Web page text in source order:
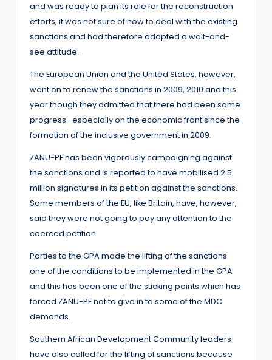
and was ready to plan its role for the reconstruction
efforts, it was not sure of how to deal with the existing
sanctions and had therefore adopted a wait-and-
see attitude.
The European Union and the United States, however,
went on to renew the sanctions in 2009, 2010 and this
year though they admitted that there had been some
progress- especially on the economic front since the
formation of the inclusive government in 2009.
ZANU-PF has been vigorously campaigning against
the sanctions and is reported to have mobilised 2.5
million signatures in its petition against the sanctions.
Some members of the EU, like Britain, have, however,
said they were not going to pay any attention to the
coerced petition.
Parties to the GPA made the lifting of the sanctions
one of the conditions to be implemented in the GPA
and this has been one of the sticking points which has
forced ZANU-PF not to give in to some of the MDC
demands.
Southern African Development Community leaders
have also called for the lifting of sanctions because